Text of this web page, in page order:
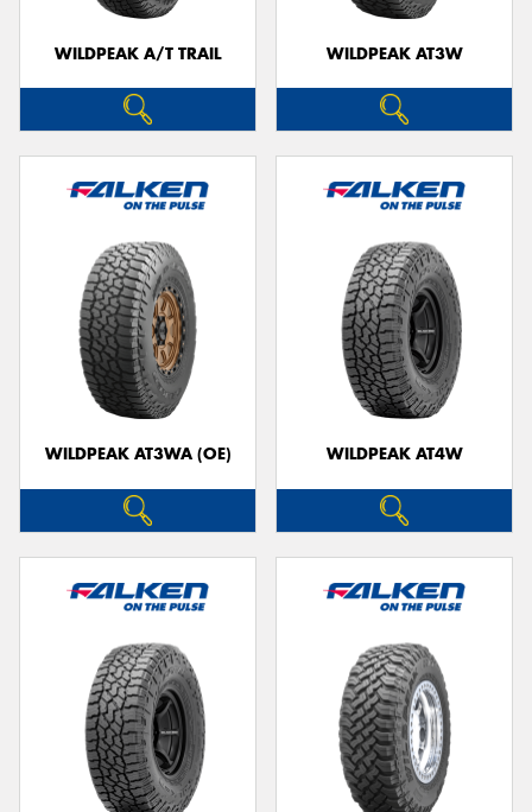
WILDPEAK A/T TRAIL WILDPEAK AT3W
WILDPEAK AT3WA (OE) WILDPEAK AT4W